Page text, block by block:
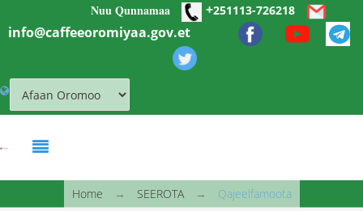
Skip to main contentNuu Qunnamaa +251113-726218
info@caffeeoromiyaa.gov.et
You are here
Home → SEEROTA → Qajeelfamoota